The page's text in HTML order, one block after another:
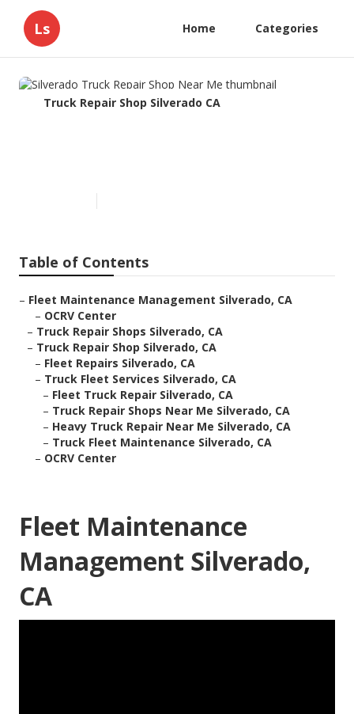
Ls Home Categories
Truck Repair Shop Silverado CA
Table of Contents
– Fleet Maintenance Management Silverado, CA
– OCRV Center
– Truck Repair Shops Silverado, CA
– Truck Repair Shop Silverado, CA
– Fleet Repairs Silverado, CA
– Truck Fleet Services Silverado, CA
– Fleet Truck Repair Silverado, CA
– Truck Repair Shops Near Me Silverado, CA
– Heavy Truck Repair Near Me Silverado, CA
– Truck Fleet Maintenance Silverado, CA
– OCRV Center
Fleet Maintenance
Management Silverado,
CA